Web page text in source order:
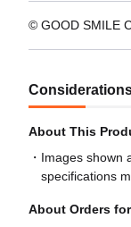
© GOOD SMILE
About This
Images shown
specifications
About Orders